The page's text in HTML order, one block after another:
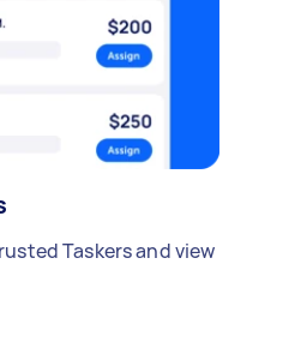
Taskers and view